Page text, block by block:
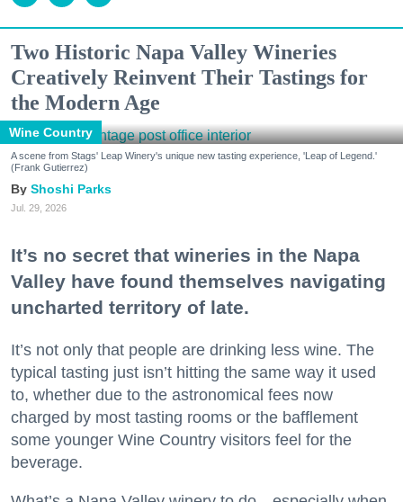
Two Historic Napa Valley Wineries
Creatively Reinvent Their Tastings for
the Modern Age
Wine Country
A scene from Stags' Leap Winery's unique new tasting experience, 'Leap of Legend.'
(Frank Gutierrez)
Shoshi Parks
Jul. 29, 2026
It’s no secret that wineries in the Napa
Valley have found themselves navigating
uncharted territory of late.
It’s not only that people are drinking less wine. The
typical tasting just isn’t hitting the same way it used
to, whether due to the astronomical fees now
charged by most tasting rooms or the bafflement
some younger Wine Country visitors feel for the
beverage.